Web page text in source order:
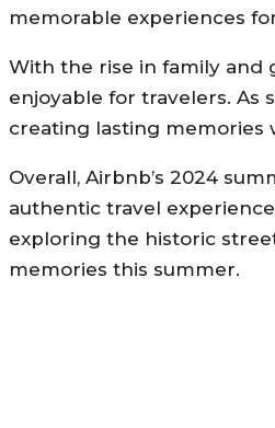
memorable experiences
With the rise in family and
enjoyable for travelers. As
creating lasting memories
Overall, Airbnb’s 2024
authentic travel
exploring the historic
memories this summer.